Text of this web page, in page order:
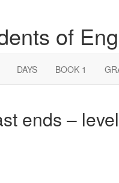
of
DAYS BOOK 1
ends –